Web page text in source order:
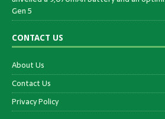
Gen 5
CONTACT US
About Us
Contact Us
Privacy Policy